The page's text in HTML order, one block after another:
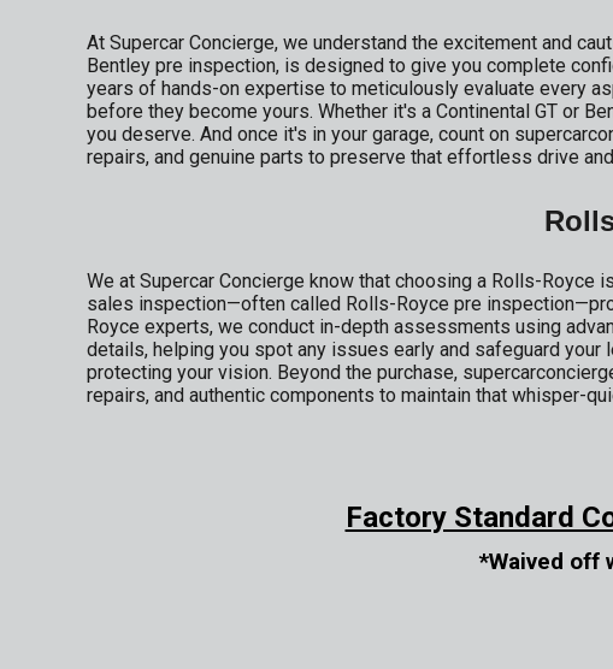
At Supercar Concierge, we understand the excitement and
Bentley pre inspection, is designed to give you complete
years of hands-on expertise to meticulously evaluate every
before they become yours. Whether it's a Continental GT or
you deserve. And once it's in your garage, count on
repairs, and genuine parts to preserve that effortless drive
We at Supercar Concierge know that choosing a Rolls-Royce
sales inspection—often called Rolls-Royce pre
Royce experts, we conduct in-depth assessments using
details, helping you spot any issues early and safeguard
protecting your vision. Beyond the purchase,
repairs, and authentic components to maintain that whisper-
Factory Standard
*Waived off